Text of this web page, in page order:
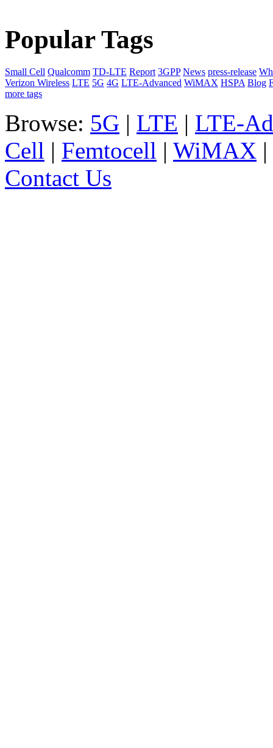
Popular Tags
Small Cell Qualcomm TD-LTE Report 3GPP News press-release
Verizon Wireless LTE 5G 4G LTE-Advanced WiMAX HSPA Blog
more tags
Browse: 5G | LTE | LTE-
Cell | Femtocell | WiMAX |
Contact Us